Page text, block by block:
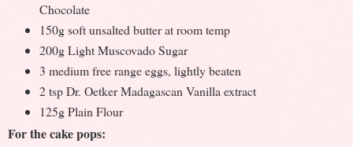
Chocolate
150g soft unsalted butter at room temp
200g Light Muscovado Sugar
3 medium free range eggs, lightly beaten
2 tsp Dr. Oetker Madagascan Vanilla extract
125g Plain Flour
For the cake pops: